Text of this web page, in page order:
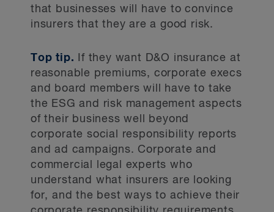
that businesses will have to convince
insurers that they are a good risk.
Top tip.
If they want D&O insurance at
reasonable premiums, corporate execs
and board members will have to take
the ESG and risk management aspects
of their business well beyond
corporate social responsibility reports
and ad campaigns. Corporate and
commercial legal experts who
understand what insurers are looking
for, and the best ways to achieve their